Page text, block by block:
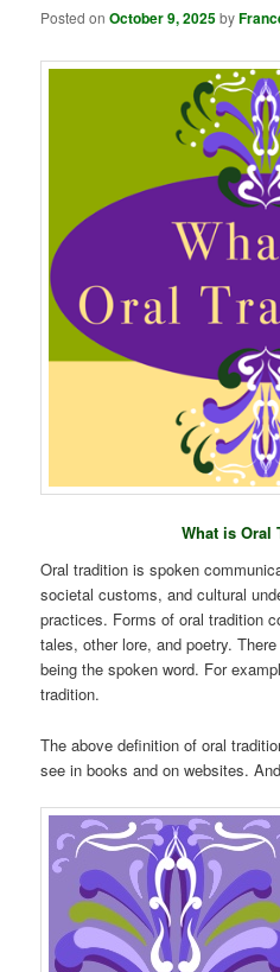
Posted onOctober 9, 2025by
What is Oral
Oral tradition is spoken
societal customs, and cultural
practices. Forms of oral tradition
tales, other lore, and poetry.
being the spoken word. For
tradition.
The above definition of oral
see in books and on websites.